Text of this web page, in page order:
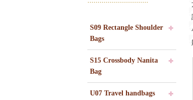
S09 Rectangle Shoulder
Bags
S15 Crossbody Nanita
Bag
U07 Travel handbags